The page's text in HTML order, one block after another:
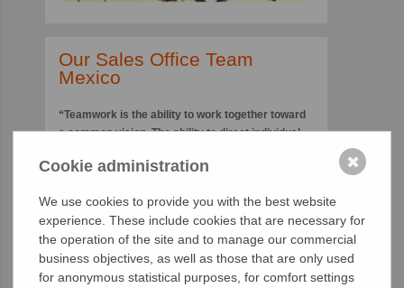
Our Sales Office Team
Mexico
“Teamwork is the ability to work together toward
a common vision. The ability to direct individual
objectives. It is the fuel that allows common
Carnegie)
Cookie administration
We use cookies to provide you with the best website
experience. These include cookies that are necessary for
the operation of the site and to manage our commercial
business objectives, as well as those that are only used
for anonymous statistical purposes, for comfort settings
✖